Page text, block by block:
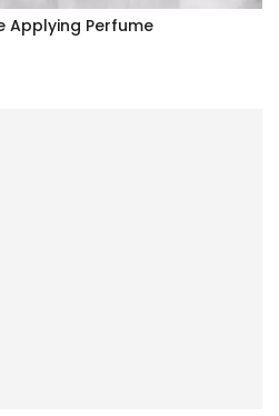
Applying Perfume